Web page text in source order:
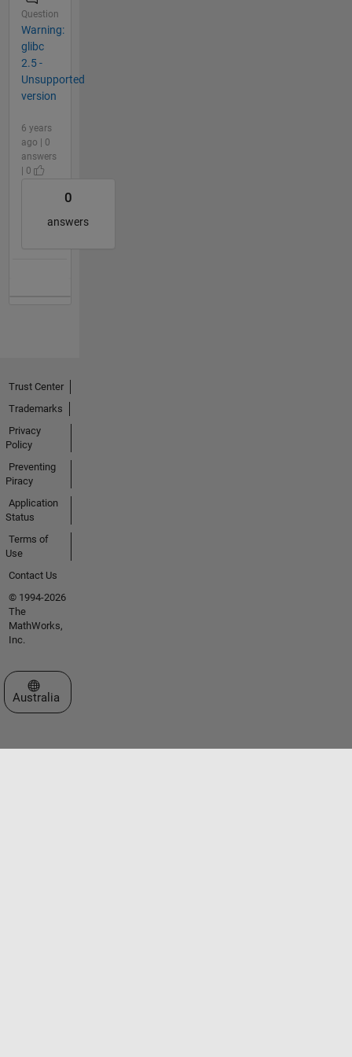
Question
Warning:
glibc
2.5 -
Unsupported
version
6 years
ago | 0
answers
| 0
0
answers
Trust Center
Trademarks
Privacy
Policy
Preventing
Piracy
Application
Status
Terms of
Use
Contact Us
© 1994-2026
The
MathWorks,
Inc.
Select a Web Site
Australia